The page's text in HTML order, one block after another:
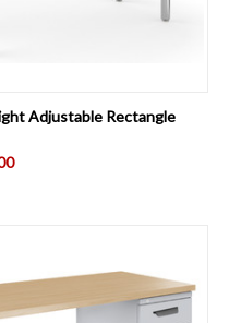
VIEW OPTIONS
Adjustable Rectangle